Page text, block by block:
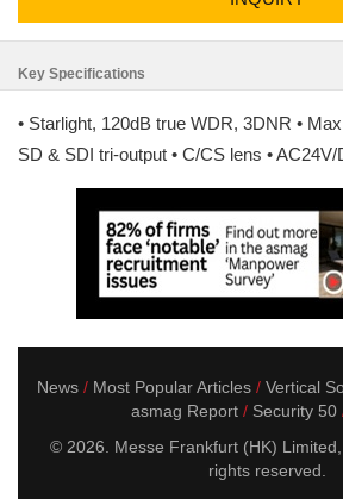
Key Specifications
• Starlight, 120dB true WDR, 3DNR •
SD & SDI tri-output • C/CS lens •
News Most Popular Articles Vertical
asmag Report
Security 50
© 2026. Messe Frankfurt (HK) Limited,
rights reserved.